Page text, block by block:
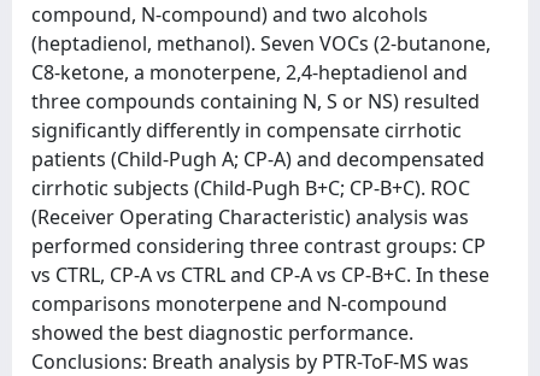
compound, N-compound) and two alcohols
(heptadienol, methanol). Seven VOCs (2-butanone,
C8-ketone, a monoterpene, 2,4-heptadienol and
three compounds containing N, S or NS) resulted
significantly differently in compensate cirrhotic
patients (Child-Pugh A; CP-A) and decompensated
cirrhotic subjects (Child-Pugh B+C; CP-B+C). ROC
(Receiver Operating Characteristic) analysis was
performed considering three contrast groups: CP
vs CTRL, CP-A vs CTRL and CP-A vs CP-B+C. In these
comparisons monoterpene and N-compound
showed the best diagnostic performance.
Conclusions: Breath analysis by PTR-ToF-MS was